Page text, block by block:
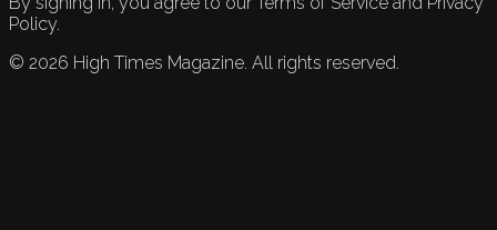
Policy.
© 2026 High Times Magazine. All rights reserved.